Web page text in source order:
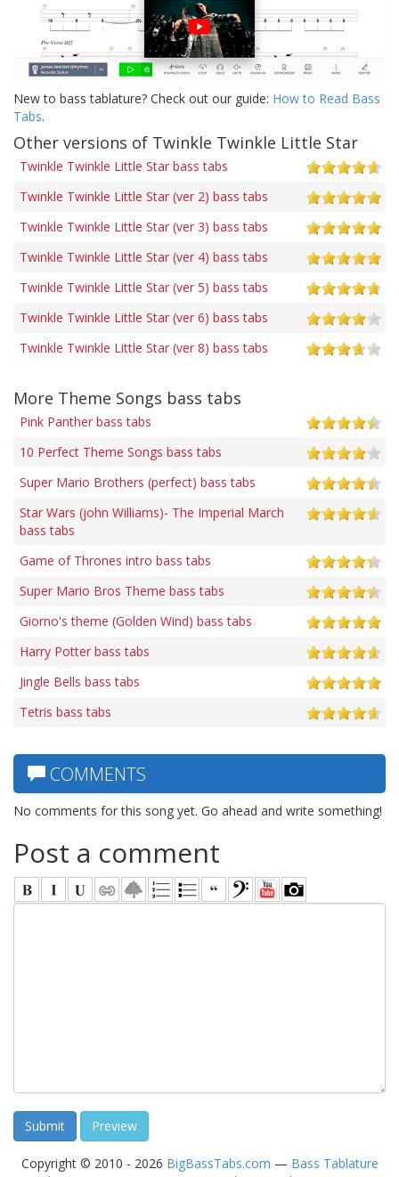
New to bass tablature? Check out our guide: How to Read Bass
Tabs.
Other versions of Twinkle Twinkle Little Star
Twinkle Twinkle Little Star bass tabs
Twinkle Twinkle Little Star (ver 2) bass tabs
Twinkle Twinkle Little Star (ver 3) bass tabs
Twinkle Twinkle Little Star (ver 4) bass tabs
Twinkle Twinkle Little Star (ver 5) bass tabs
Twinkle Twinkle Little Star (ver 6) bass tabs
Twinkle Twinkle Little Star (ver 8) bass tabs
More Theme Songs bass tabs
Pink Panther bass tabs
10 Perfect Theme Songs bass tabs
Super Mario Brothers (perfect) bass tabs
Star Wars (john Williams)- The Imperial March
bass tabs
Game of Thrones intro bass tabs
Super Mario Bros Theme bass tabs
Giorno's theme (Golden Wind) bass tabs
Harry Potter bass tabs
Jingle Bells bass tabs
Tetris bass tabs
COMMENTS
No comments for this song yet. Go ahead and write something!
Post a comment
Copyright © 2010 - 2026 BigBassTabs.com — Bass Tablature